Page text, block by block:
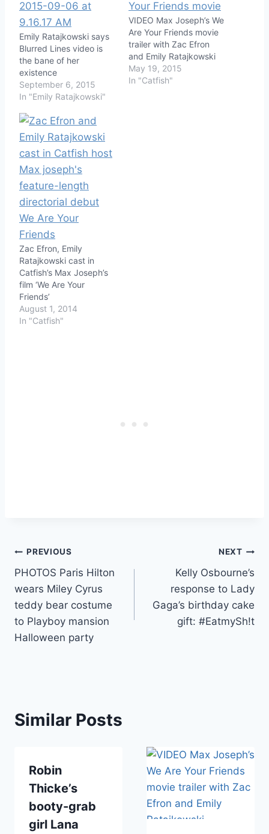
Emily Ratajkowski says
Blurred Lines video is
the bane of her
existence
September 6, 2015
In "Emily Ratajkowski"
VIDEO Max Joseph’s We
Are Your Friends movie
trailer with Zac Efron
and Emily Ratajkowski
May 19, 2015
In "Catfish"
Zac Efron, Emily
Ratajkowski cast in
Catfish’s Max Joseph’s
film ‘We Are Your
Friends’
August 1, 2014
In "Catfish"
Post
navigation
PREVIOUS
PHOTOS Paris Hilton
wears Miley Cyrus
teddy bear costume
to Playboy mansion
Halloween party
NEXT
Kelly Osbourne’s
response to Lady
Gaga’s birthday cake
gift: #EatmySh!t
Similar Posts
Robin
Thicke’s
booty-grab
girl Lana